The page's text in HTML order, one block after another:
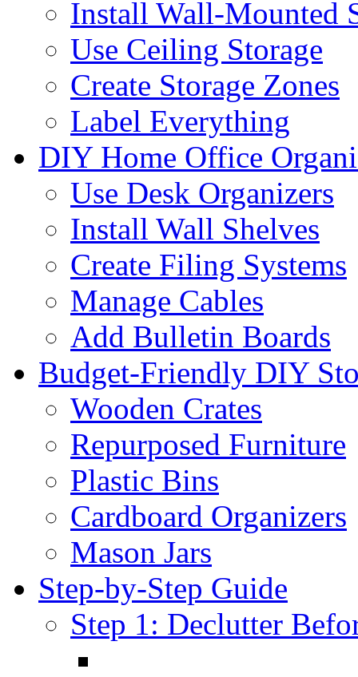
Install Wall-Mounted
Use Ceiling Storage
Create Storage Zones
Label Everything
DIY Home Office
Use Desk Organizers
Install Wall Shelves
Create Filing Systems
Manage Cables
Add Bulletin Boards
Budget-Friendly DIY
Wooden Crates
Repurposed Furniture
Plastic Bins
Cardboard Organizers
Mason Jars
Step-by-Step Guide
Step 1: Declutter